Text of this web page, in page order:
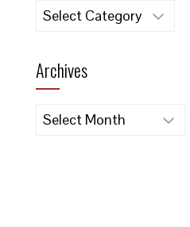
Categories
Archives
Archives